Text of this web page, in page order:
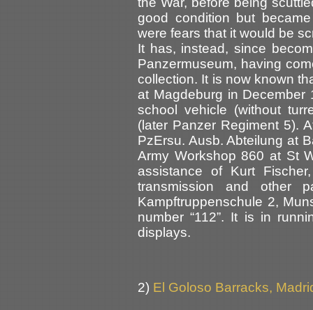
good condition but
were fears that it would be
It has, instead, since
Panzermuseum, having
collection. It is now known
at Magdeburg in
school vehicle (without
(later Panzer Regiment 5).
PzErsu. Ausb. Abteilung at
Army Workshop 860 at St
assistance of Kurt
transmission and other
Kampftruppenschule 2,
number “112”. It is in
displays.
2) El Goloso Barracks,